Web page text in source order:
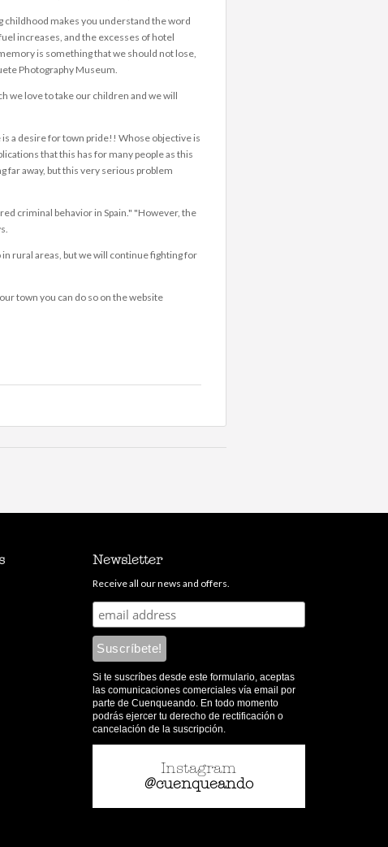
childhood makes you understand the word
increases, and the excesses of hotel
is something that we should not lose,
Photography Museum.
we love to take our children and we will
is a desire for town pride!! Whose objective is
that this has for many people as this
far away, but this very serious problem
criminal behavior in Spain." "However, the
rural areas, but we will continue fighting for
town you can do so on the website
Newsletter
Receive all our news and offers.
Si te suscríbes desde este formulario, aceptas
las comunicaciones comerciales vía email por
parte de Cuenqueando. En todo momento
podrás ejercer tu derecho de rectificación o
cancelación de la suscripción.
Instagram
@cuenqueando